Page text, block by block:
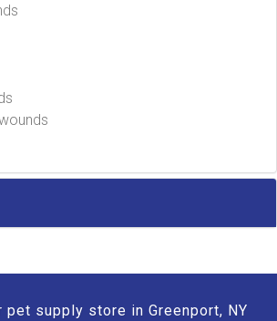
pet supply store in Greenport, NY